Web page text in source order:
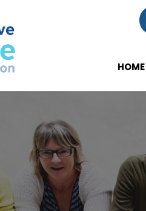
HOME